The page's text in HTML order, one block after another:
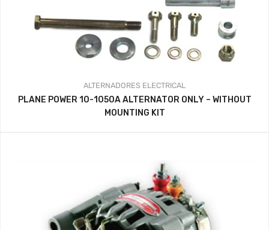
ALTERNADORES ELECTRICAL
PLANE POWER 10-1050A ALTERNATOR ONLY – WITHOUT
MOUNTING KIT